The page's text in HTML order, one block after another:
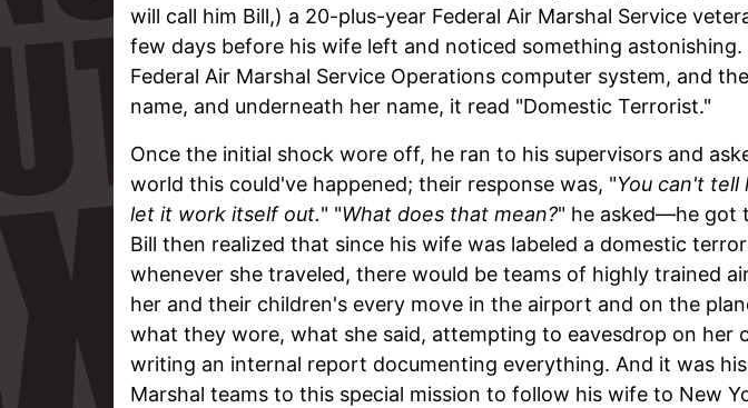
will call him Bill,) a 20-plus-year Federal Air Marshal Service
few days before his wife left and noticed something
Federal Air Marshal Service Operations computer system, and
name, and underneath her name, it read "Domestic Terrorist."
Once the initial shock wore off, he ran to his supervisors and
world this could've happened; their response was, "You can't tell
let it work itself out." "What does that mean?" he asked—he got
Bill then realized that since his wife was labeled a domestic
whenever she traveled, there would be teams of highly trained
her and their children's every move in the airport and on the
what they wore, what she said, attempting to eavesdrop on her
writing an internal report documenting everything. And it was
Marshal teams to this special mission to follow his wife to New